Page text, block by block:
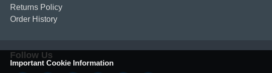
Returns Policy
Order History
Follow Us
Important Cookie Information